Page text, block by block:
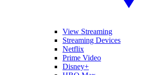
View Streaming
Streaming Devices
Netflix
Prime Video
Disney+